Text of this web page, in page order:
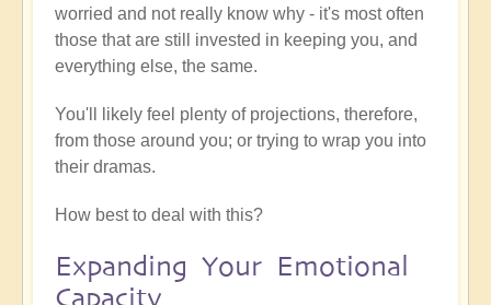
worried and not really know why - it's most often
those that are still invested in keeping you, and
everything else, the same.
You'll likely feel plenty of projections, therefore,
from those around you; or trying to wrap you into
their dramas.
How best to deal with this?
Expanding Your Emotional
Capacity